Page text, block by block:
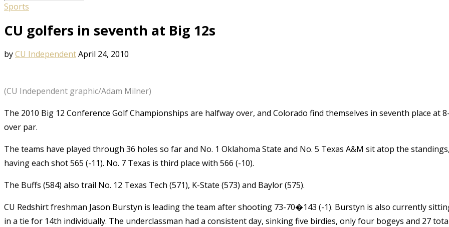
Sports
CU golfers in seventh at Big 12s
byCU IndependentApril 24, 2010
(CU Independent graphic/Adam Milner)
The 2010 Big 12 Conference Golf Championships are halfway over, and Colorado find themselves in seventh place at 8-
over par.
The teams have played through 36 holes so far and No. 1 Oklahoma State and No. 5 Texas A&M sit atop the standings,
having each shot 565 (-11). No. 7 Texas is third place with 566 (-10).
The Buffs (584) also trail No. 12 Texas Tech (571), K-State (573) and Baylor (575).
CU Redshirt freshman Jason Burstyn is leading the team after shooting 73-70�143 (-1). Burstyn is also currently
in a tie for 14th individually. The underclassman had a consistent day, sinking five birdies, only four bogeys and 27